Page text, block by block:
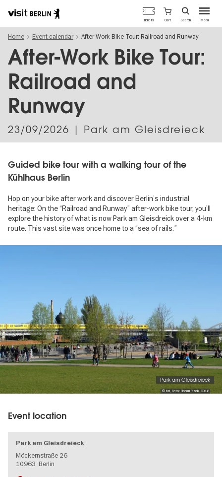
content
Berlin's
official
travel
Menu
Tickets Cart Search
Home Event calendar After-Work Bike Tour: Railroad and Runway
After-Work Bike Tour:
Railroad and
Runway
23/09/2026 | Park am Gleisdreieck
Guided bike tour with a walking tour of the
Kühlhaus Berlin
Hop on your bike after work and discover Berlin’s industrial
heritage: On the “Railroad and Runway” after-work bike tour, you’ll
explore the history of what is now Park am Gleisdreick over a 4-km
route. This vast site was once home to a “sea of rails.”
© bzi, Foto: Florian Rizek, 2016
Park am Gleisdreieck
Event location
Park am Gleisdreieck
Möckernstraße 26
10963 Berlin